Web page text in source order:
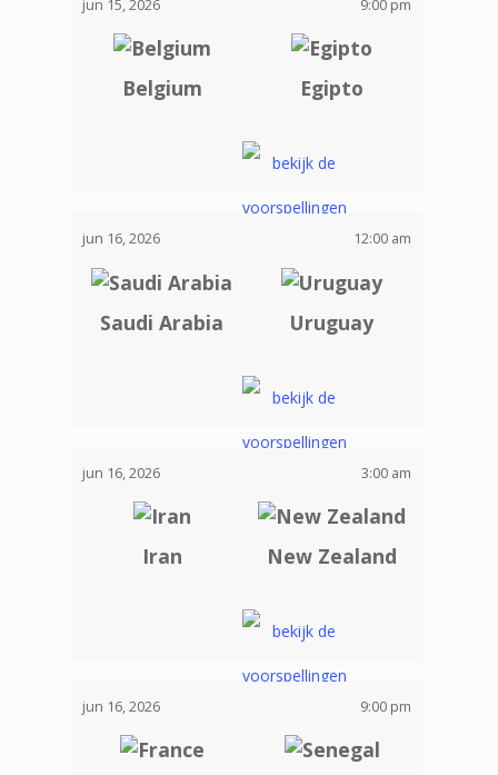
jun 15, 2026 9:00 pm
Belgium Egipto
jun 16, 2026 12:00 am
Saudi Arabia Uruguay
jun 16, 2026 3:00 am
Iran New Zealand
jun 16, 2026 9:00 pm